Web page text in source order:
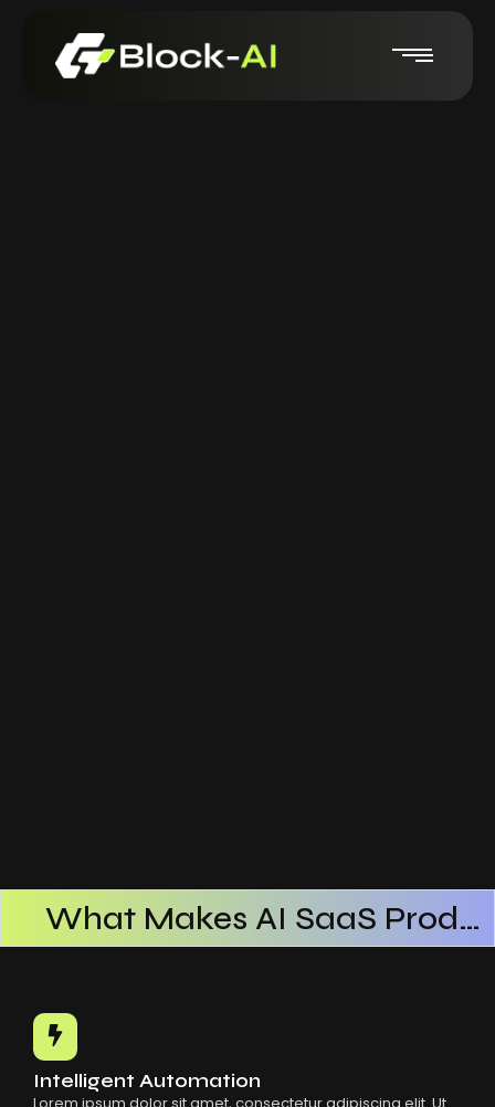
What Makes AI SaaS Products Successful
How AI SaaS Improves Operational Efficiency
Intelligent Automation